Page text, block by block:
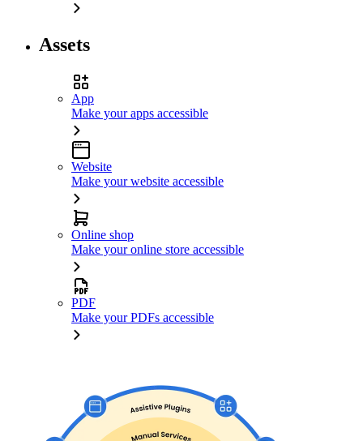
Assets
App
Make your apps accessible
Website
Make your website accessible
Online shop
Make your online store accessible
PDF
Make your PDFs accessible